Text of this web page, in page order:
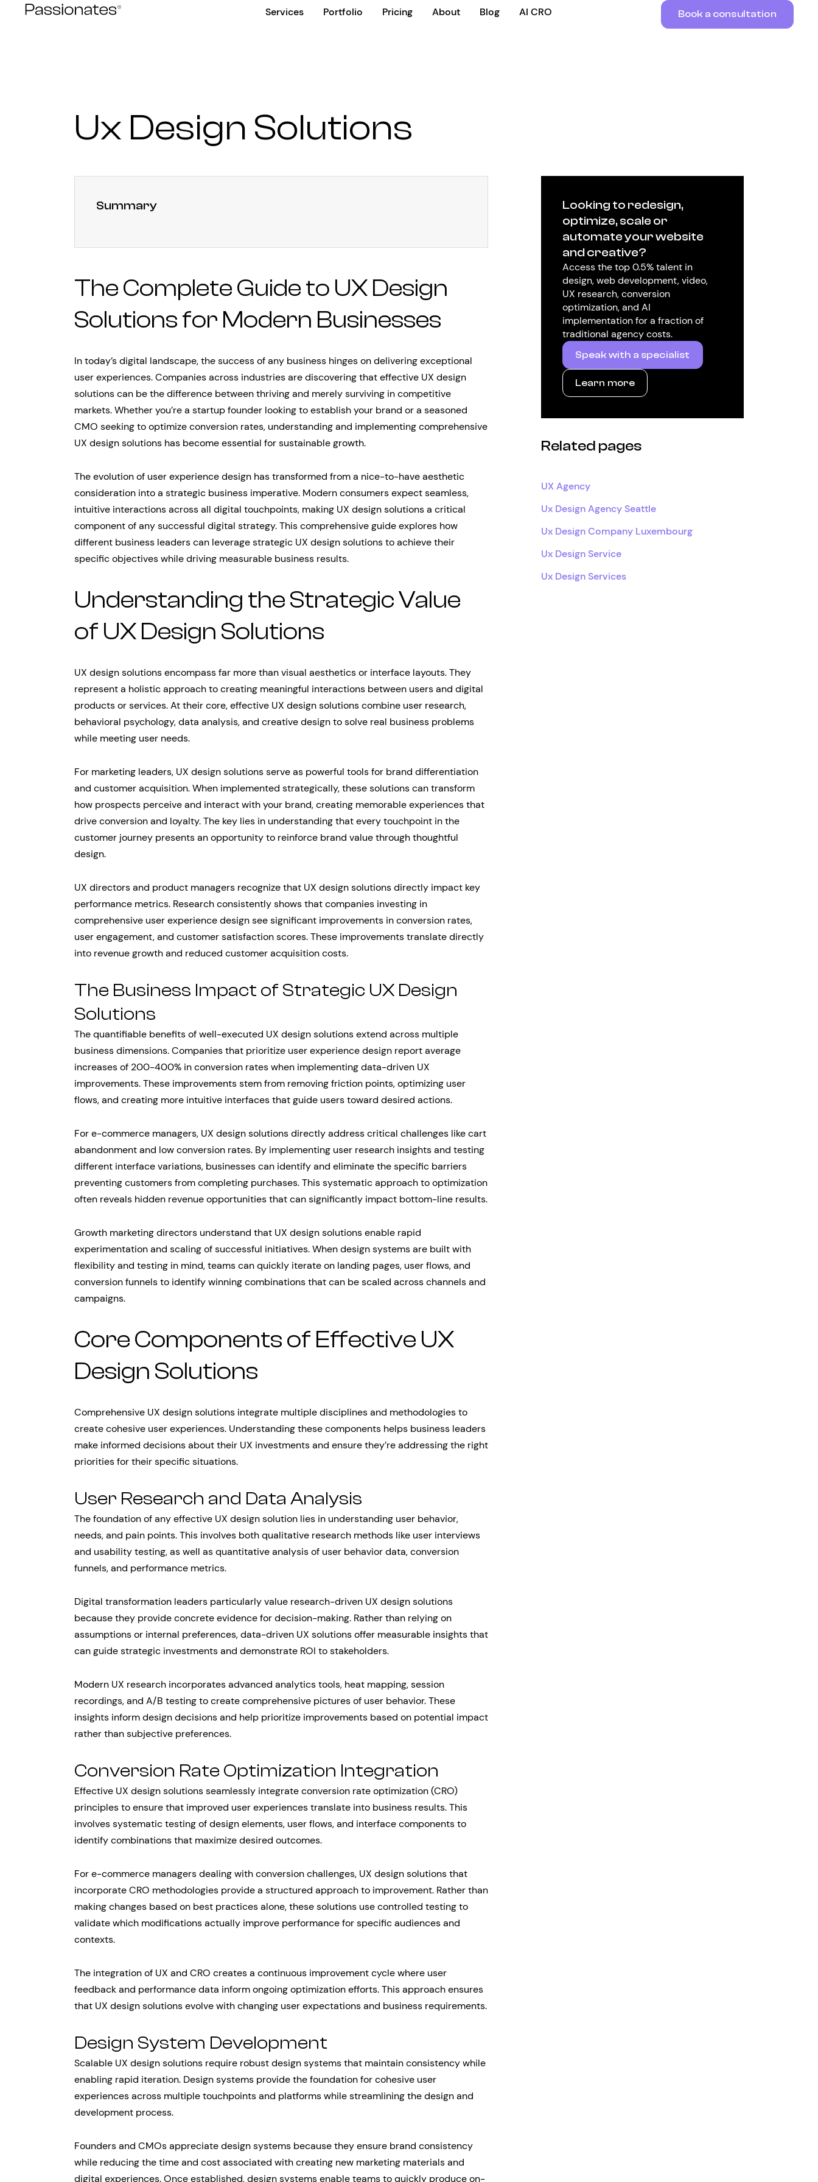
Services Portfolio Pricing About Blog AI CRO Book a consultation
Ux Design Solutions
Summary
The Complete Guide to UX Design
Solutions for Modern Businesses
In today’s digital landscape, the success of any business hinges on delivering exceptional
user experiences. Companies across industries are discovering that effective UX design
solutions can be the difference between thriving and merely surviving in competitive
markets. Whether you’re a startup founder looking to establish your brand or a seasoned
CMO seeking to optimize conversion rates, understanding and implementing comprehensive
UX design solutions has become essential for sustainable growth.
The evolution of user experience design has transformed from a nice-to-have aesthetic
consideration into a strategic business imperative. Modern consumers expect seamless,
intuitive interactions across all digital touchpoints, making UX design solutions a critical
component of any successful digital strategy. This comprehensive guide explores how
different business leaders can leverage strategic UX design solutions to achieve their
specific objectives while driving measurable business results.
Understanding the Strategic Value
of UX Design Solutions
UX design solutions encompass far more than visual aesthetics or interface layouts. They
represent a holistic approach to creating meaningful interactions between users and digital
products or services. At their core, effective UX design solutions combine user research,
behavioral psychology, data analysis, and creative design to solve real business problems
while meeting user needs.
For marketing leaders, UX design solutions serve as powerful tools for brand differentiation
and customer acquisition. When implemented strategically, these solutions can transform
how prospects perceive and interact with your brand, creating memorable experiences that
drive conversion and loyalty. The key lies in understanding that every touchpoint in the
customer journey presents an opportunity to reinforce brand value through thoughtful
design.
UX directors and product managers recognize that UX design solutions directly impact key
performance metrics. Research consistently shows that companies investing in
comprehensive user experience design see significant improvements in conversion rates,
user engagement, and customer satisfaction scores. These improvements translate directly
into revenue growth and reduced customer acquisition costs.
The Business Impact of Strategic UX Design
Solutions
The quantifiable benefits of well-executed UX design solutions extend across multiple
business dimensions. Companies that prioritize user experience design report average
increases of 200-400% in conversion rates when implementing data-driven UX
improvements. These improvements stem from removing friction points, optimizing user
flows, and creating more intuitive interfaces that guide users toward desired actions.
For e-commerce managers, UX design solutions directly address critical challenges like cart
abandonment and low conversion rates. By implementing user research insights and testing
different interface variations, businesses can identify and eliminate the specific barriers
preventing customers from completing purchases. This systematic approach to optimization
often reveals hidden revenue opportunities that can significantly impact bottom-line results.
Growth marketing directors understand that UX design solutions enable rapid
experimentation and scaling of successful initiatives. When design systems are built with
flexibility and testing in mind, teams can quickly iterate on landing pages, user flows, and
conversion funnels to identify winning combinations that can be scaled across channels and
campaigns.
Core Components of Effective UX
Design Solutions
Comprehensive UX design solutions integrate multiple disciplines and methodologies to
create cohesive user experiences. Understanding these components helps business leaders
make informed decisions about their UX investments and ensure they’re addressing the right
priorities for their specific situations.
User Research and Data Analysis
The foundation of any effective UX design solution lies in understanding user behavior,
needs, and pain points. This involves both qualitative research methods like user interviews
and usability testing, as well as quantitative analysis of user behavior data, conversion
funnels, and performance metrics.
Digital transformation leaders particularly value research-driven UX design solutions
because they provide concrete evidence for decision-making. Rather than relying on
assumptions or internal preferences, data-driven UX solutions offer measurable insights that
can guide strategic investments and demonstrate ROI to stakeholders.
Modern UX research incorporates advanced analytics tools, heat mapping, session
recordings, and A/B testing to create comprehensive pictures of user behavior. These
insights inform design decisions and help prioritize improvements based on potential impact
rather than subjective preferences.
Conversion Rate Optimization Integration
Effective UX design solutions seamlessly integrate conversion rate optimization (CRO)
principles to ensure that improved user experiences translate into business results. This
involves systematic testing of design elements, user flows, and interface components to
identify combinations that maximize desired outcomes.
For e-commerce managers dealing with conversion challenges, UX design solutions that
incorporate CRO methodologies provide a structured approach to improvement. Rather than
making changes based on best practices alone, these solutions use controlled testing to
validate which modifications actually improve performance for specific audiences and
contexts.
The integration of UX and CRO creates a continuous improvement cycle where user
feedback and performance data inform ongoing optimization efforts. This approach ensures
that UX design solutions evolve with changing user expectations and business requirements.
Design System Development
Scalable UX design solutions require robust design systems that maintain consistency while
enabling rapid iteration. Design systems provide the foundation for cohesive user
experiences across multiple touchpoints and platforms while streamlining the design and
development process.
Founders and CMOs appreciate design systems because they ensure brand consistency
while reducing the time and cost associated with creating new marketing materials and
digital experiences. Once established, design systems enable teams to quickly produce on-
Looking to redesign,
optimize, scale or
automate your website
and creative?
Access the top 0.5% talent in
design, web development, video,
UX research, conversion
optimization, and AI
implementation for a fraction of
traditional agency costs.
Speak with a specialist
Learn more
Related pages
UX Agency
Ux Design Agency Seattle
Ux Design Company Luxembourg
Ux Design Service
Ux Design Services